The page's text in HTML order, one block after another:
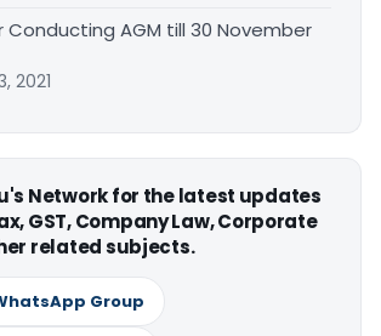
Conducting AGM till 30 November
2021
Network for the latest updates
GST, Company Law, Corporate
related subjects.
Group